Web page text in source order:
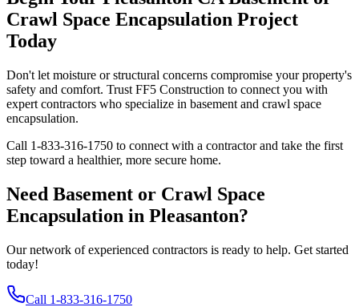
Crawl Space Encapsulation Project
Today
Don't let moisture or structural concerns compromise your property's
safety and comfort. Trust FF5 Construction to connect you with
expert contractors who specialize in basement and crawl space
encapsulation.
Call 1-833-316-1750 to connect with a contractor and take the first
step toward a healthier, more secure home.
Need Basement or Crawl Space
Encapsulation in Pleasanton?
Our network of experienced contractors is ready to help. Get started
today!
Call 1-833-316-1750